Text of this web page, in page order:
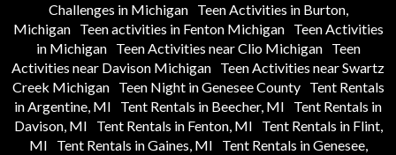
Challenges in Michigan
Teen Activities in Burton,
Michigan
Teen activities in Fenton Michigan
Teen Activities
in Michigan
Teen Activities near Clio Michigan
Teen
Activities near Davison Michigan Teen Activities near Swartz
Creek Michigan
Teen Night in Genesee County
Tent Rentals
in Argentine, MI
Tent Rentals in Beecher, MI
Tent Rentals in
Davison, MI
Tent Rentals in Fenton, MI
Tent Rentals in Flint,
MI
Tent Rentals in Gaines, MI
Tent Rentals in Genesee,